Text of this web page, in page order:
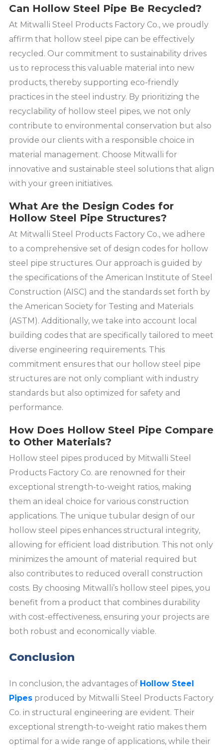
Can Hollow Steel Pipe Be Recycled?
At Mitwalli Steel Products Factory Co., we proudly
affirm that hollow steel pipe can be effectively
recycled. Our commitment to sustainability drives
us to reprocess this valuable material into new
products, thereby supporting eco-friendly
practices in the steel industry. By prioritizing the
recyclability of hollow steel pipes, we not only
contribute to environmental conservation but also
provide our clients with a responsible choice in
material management. Choose Mitwalli for
innovative and sustainable steel solutions that align
with your green initiatives.
What Are the Design Codes for
Hollow Steel Pipe Structures?
At Mitwalli Steel Products Factory Co., we adhere
to a comprehensive set of design codes for hollow
steel pipe structures. Our approach is guided by
the specifications of the American Institute of Steel
Construction (AISC) and the standards set forth by
the American Society for Testing and Materials
(ASTM). Additionally, we take into account local
building codes that are specifically tailored to meet
diverse engineering requirements. This
commitment ensures that our hollow steel pipe
structures are not only compliant with industry
standards but also optimized for safety and
performance.
How Does Hollow Steel Pipe Compare
to Other Materials?
Hollow steel pipes produced by Mitwalli Steel
Products Factory Co. are renowned for their
exceptional strength-to-weight ratios, making
them an ideal choice for various construction
applications. The unique tubular design of our
hollow steel pipes enhances structural integrity,
allowing for efficient load distribution. This not only
minimizes the amount of material required but
also contributes to reduced overall construction
costs. By choosing Mitwalli’s hollow steel pipes, you
benefit from a product that combines durability
with cost-effectiveness, ensuring your projects are
both robust and economically viable.
Conclusion
In conclusion, the advantages of Hollow Steel
Pipes produced by Mitwalli Steel Products Factory
Co. in structural engineering are evident. Their
exceptional strength-to-weight ratio makes them
optimal for a wide range of applications, while their